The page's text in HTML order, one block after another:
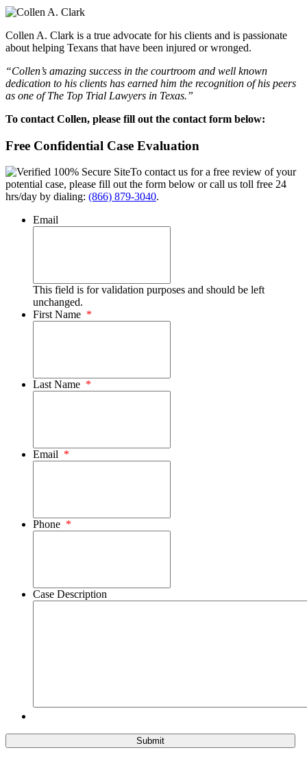
Collen A. Clark is a true advocate for his clients and is passionate
about helping Texans that have been injured or wronged.
“Collen’s amazing success in the courtroom and well known
dedication to his clients has earned him the recognition of his peers
as one of The Top Trial Lawyers in Texas.”
To contact Collen, please fill out the contact form below:
Free Confidential Case Evaluation
To contact us for a free review of your
potential case, please fill out the form below or call us toll free 24
hrs/day by dialing: (866) 879-3040.
Email
This field is for validation purposes and should be left
unchanged.
First Name *
Last Name *
Email *
Phone *
Case Description